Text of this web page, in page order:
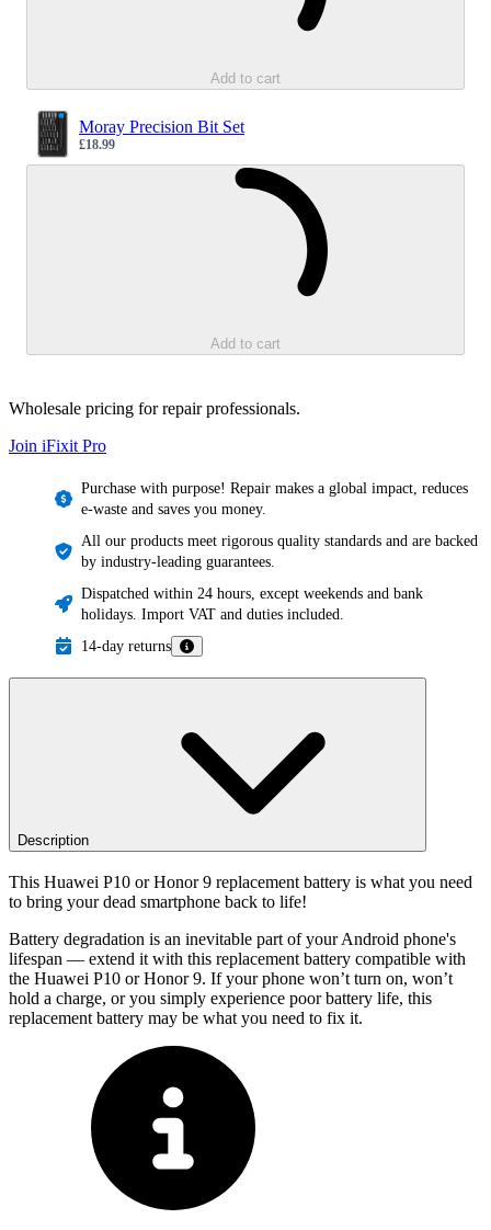
Add to cart
Moray Precision Bit Set
Sale price
£18.99
Add to cart
Wholesale pricing for repair professionals.
Join iFixit Pro
Purchase with purpose! Repair makes a global impact, reduces
e-waste and saves you money.
All our products meet rigorous quality standards and are backed
by industry-leading guarantees.
Dispatched within 24 hours, except weekends and bank
holidays. Import VAT and duties included.
14-day returns
Description
This Huawei P10 or Honor 9 replacement battery is what you need
to bring your dead smartphone back to life!
Battery degradation is an inevitable part of your Android phone's
lifespan — extend it with this replacement battery compatible with
the Huawei P10 or Honor 9. If your phone won’t turn on, won’t
hold a charge, or you simply experience poor battery life, this
replacement battery may be what you need to fix it.